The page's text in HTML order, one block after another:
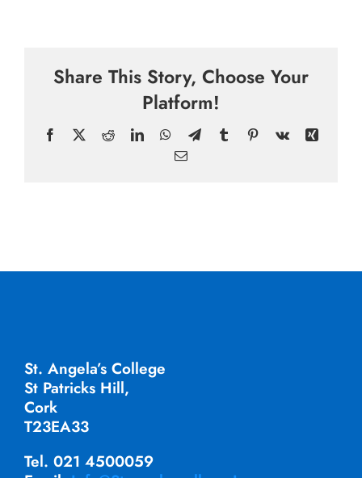
Share This Story, Choose Your
Platform!
Facebook RedditLinkedInWhatsApp
TelegramTumblrPinterest
Vk
Xing
Email
St. Angela’s College
St Patricks Hill,
Cork
T23EA33
Tel. 021 4500059